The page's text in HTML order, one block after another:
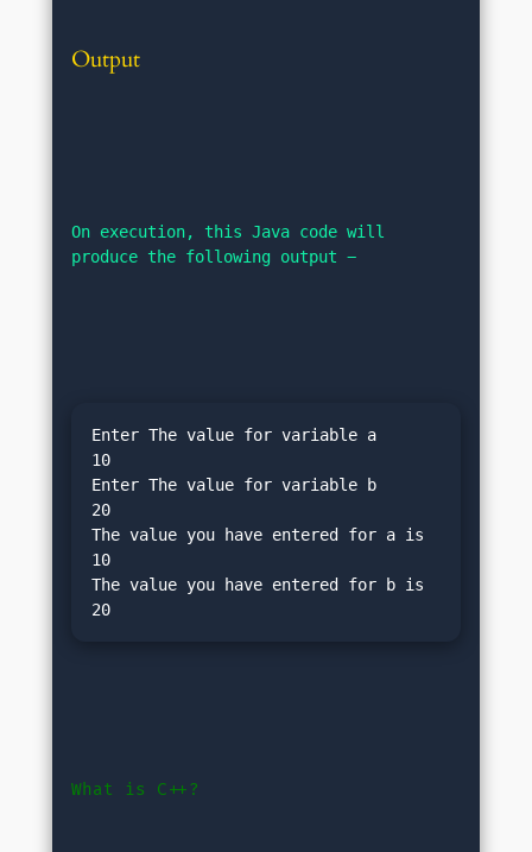
Output
On execution, this Java code will
produce the following output −
Enter The value for variable a
10
Enter The value for variable b
20
The value you have entered for a is
10
The value you have entered for b is
What is C++?